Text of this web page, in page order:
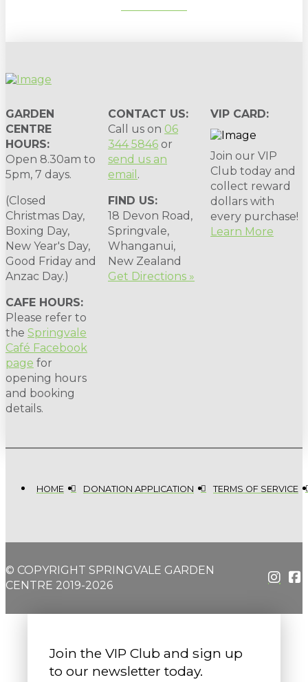
GARDEN
CENTRE
HOURS:
Open 8.30am to
5pm, 7 days.
(Closed
Christmas Day,
Boxing Day,
New Year's Day,
Good Friday and
Anzac Day.)
CAFE HOURS:
Please refer to
the Springvale
Café Facebook
page for
opening hours
and booking
details.
CONTACT US:
Call us on 06
344 5846 or
send us an
email .
FIND US:
18 Devon Road,
Springvale,
Whanganui,
New Zealand
Get Directions »
VIP CARD:
Join our VIP
Club today and
collect reward
dollars with
every purchase!
Learn More
HOME DONATION APPLICATION TERMS OF SERVICE
© COPYRIGHT SPRINGVALE GARDEN
CENTRE 2019-2026
Join the VIP Club and sign up
to our newsletter today.